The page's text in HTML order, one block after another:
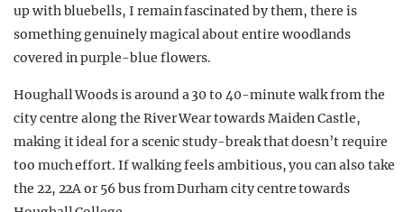
up with bluebells, I remain fascinated by them, there is
something genuinely magical about entire woodlands
covered in purple-blue flowers.
Houghall Woods is around a 30 to 40-minute walk from the
city centre along the River Wear towards Maiden Castle,
making it ideal for a scenic study-break that doesn’t require
too much effort. If walking feels ambitious, you can also take
the 22, 22A or 56 bus from Durham city centre towards